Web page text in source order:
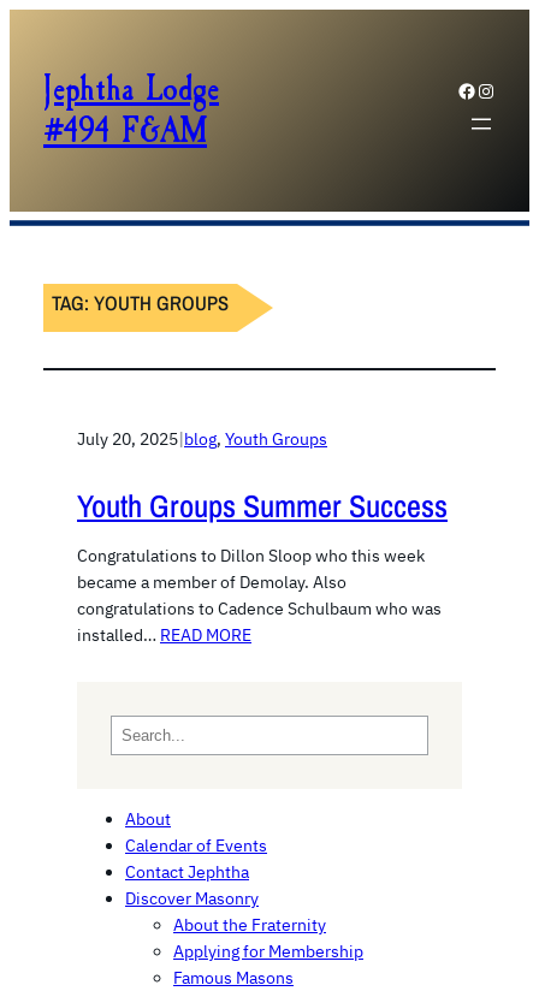
Jephtha Lodge
#494 F&AM
Facebook Instagram
TAG:YOUTH GROUPS
July 20, 2025|blog, Youth Groups
Youth Groups Summer Success
Congratulations to Dillon Sloop who this week
became a member of Demolay. Also
congratulations to Cadence Schulbaum who was
installed… READ MORE
e
About
Calendar of Events
Contact Jephtha
Discover Masonry
About the Fraternity
Applying for Membership
Famous Masons